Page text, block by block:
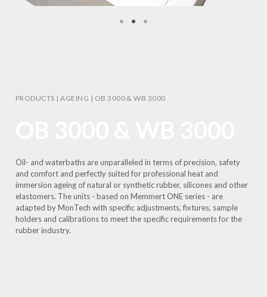
PRODUCTS |AGEING | OB 3000 & WB 3000
Oil- and waterbaths are unparalleled in terms of precision, safety
and comfort and perfectly suited for professional heat and
immersion ageing of natural or synthetic rubber, silicones and other
elastomers. The units - based on Memmert ONE series - are
adapted by MonTech with specific adjustments, fixtures, sample
holders and calibrations to meet the specific requirements for the
rubber industry.